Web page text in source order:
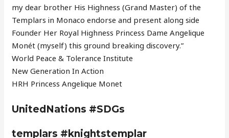
my dear brother His Highness (Grand Master) of the
Templars in Monaco endorse and present along side
Founder Her Royal Highness Princess Dame Angelique
Monét (myself) this ground breaking discovery.”
World Peace & Tolerance Institute
New Generation In Action
HRH Princess Angelique Monet
UnitedNations #SDGs
templars #knightstemplar